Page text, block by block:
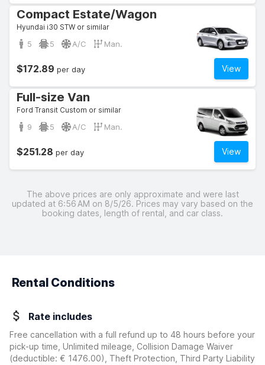
Compact Estate/Wagon
Hyundai i30 STW or similar
5 5 A/C Man.
View
$172.89 per day
Full-size Van
Ford Transit Custom or similar
9 5 A/C Man.
View
$251.28 per day
The above prices are only approximate and were last
updated at 6:56 AM on 8/5/26. Prices may vary based on the
booking dates, length of rental, and car class.
Rental Conditions
Rate includes
Free cancellation with a full refund up to 48 hours before your
pick-up time, Unlimited mileage, Collision Damage Waiver
(deductible: € 1476.00) , Theft Protection, Third Party Liability